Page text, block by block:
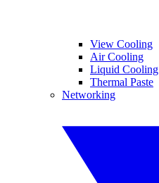
View Cooling
Air Cooling
Liquid Cooling
Thermal Paste
Networking